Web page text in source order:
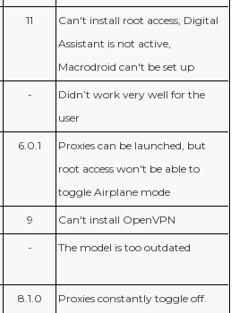
11
Can't install root access, Digital
Assistant is not active,
Macrodroid can't be set up
-
Didn’t work very well for the
user
6.0.1
Proxies can be launched, but
root access won't be able to
toggle Airplane mode
9 Can't install OpenVPN
- The model is too outdated
8.1.0 Proxies constantly toggle off.